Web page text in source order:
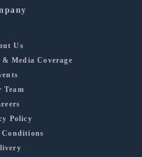
Us
Media Coverage
Team
Policy
Conditions